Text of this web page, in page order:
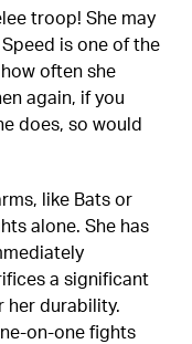
troop! She may
is one of the
often she
again, if you
does, so would
like Bats or
alone. She has
a significant
her durability.
on-one fights